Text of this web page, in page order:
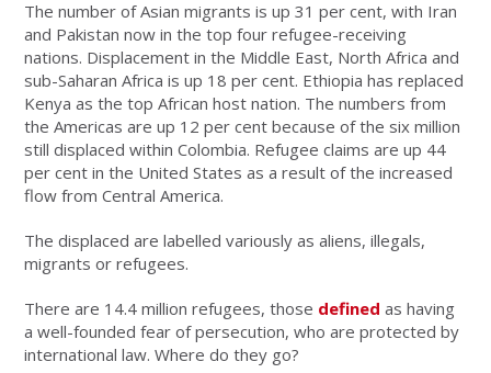
The number of Asian migrants is up 31 per cent, with Iran
and Pakistan now in the top four refugee-receiving
nations. Displacement in the Middle East, North Africa and
sub-Saharan Africa is up 18 per cent. Ethiopia has replaced
Kenya as the top African host nation. The numbers from
the Americas are up 12 per cent because of the six million
still displaced within Colombia. Refugee claims are up 44
per cent in the United States as a result of the increased
flow from Central America.
The displaced are labelled variously as aliens, illegals,
migrants or refugees.
There are 14.4 million refugees, those defined as having
a well-founded fear of persecution, who are protected by
international law. Where do they go?